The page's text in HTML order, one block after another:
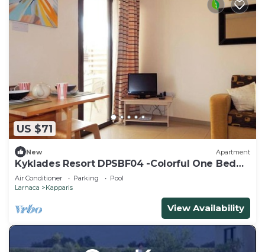
US $71
New Apartment
Kyklades Resort DPSBF04 -Colorful One Bed
Apartment- WIFI-Communal Pool-Gym-Spa
Air Conditioner Parking
Pool
Larnaca
Kapparis
View Availability